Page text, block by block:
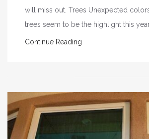
will miss out. Trees Unexpected
trees seem to be the highlight this
Continue Reading